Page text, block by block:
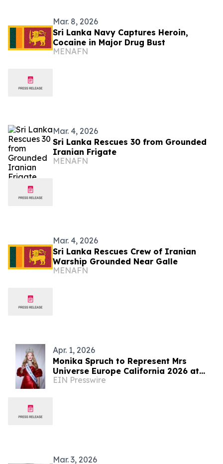
Mar. 8, 2026
Sri Lanka Navy Captures Heroin,
Cocaine in Major Drug Bust
MENAFN
Mar. 4, 2026
Sri Lanka Rescues 30 from Grounded
Iranian Frigate
MENAFN
Mar. 4, 2026
Sri Lanka Rescues Crew of Iranian
Warship Grounded Near Galle
MENAFN
Apr. 1, 2026
Monika Spruch to Represent Mrs
Universe Europe California 2026 at
Global Pageant in Sri Lanka
EIN Presswire
Mar. 3, 2026